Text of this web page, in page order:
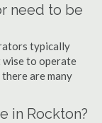
need to be
typically
to operate
are many
in Rockton?